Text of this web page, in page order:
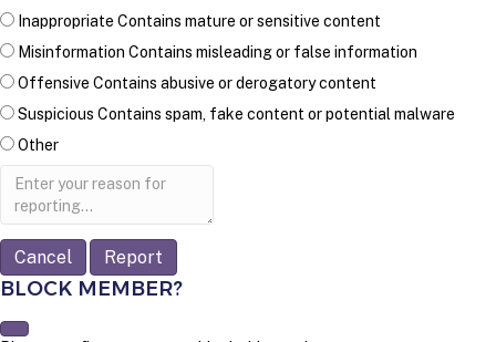
Inappropriate Contains mature or sensitive content
Misinformation Contains misleading or false information
Offensive Contains abusive or derogatory content
Suspicious Contains spam, fake content or potential malware
Other
Report
Report
BLOCK MEMBER?